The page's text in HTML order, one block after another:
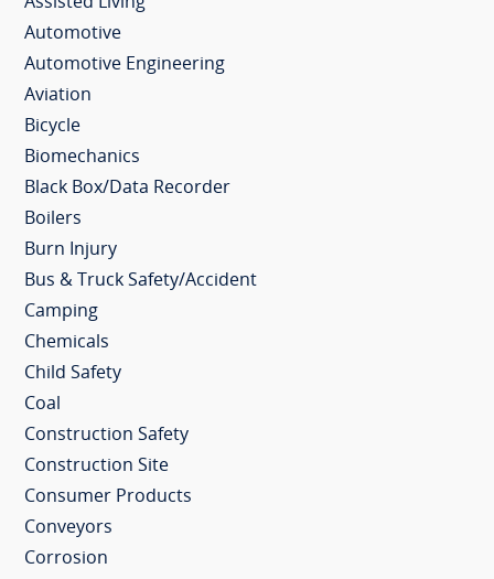
Automotive
Automotive Engineering
Aviation
Bicycle
Biomechanics
Black Box/Data Recorder
Boilers
Burn Injury
Bus & Truck Safety/Accident
Camping
Chemicals
Child Safety
Coal
Construction Safety
Construction Site
Consumer Products
Conveyors
Corrosion